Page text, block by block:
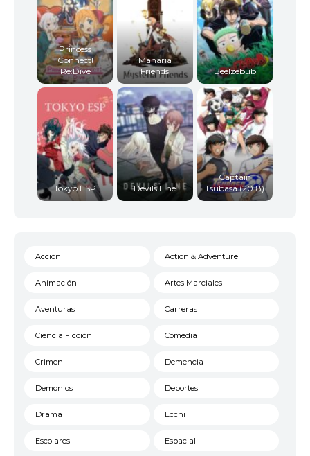
Princess
Connect!
Re:Dive
Manaria
Friends
Beelzebub
Tokyo ESP Devils Line
Captain
Tsubasa (2018)
Acción Action & Adventure
Animación Artes Marciales
Aventuras Carreras
Ciencia Ficción Comedia
Crimen Demencia
Demonios Deportes
Drama Ecchi
Escolares Espacial